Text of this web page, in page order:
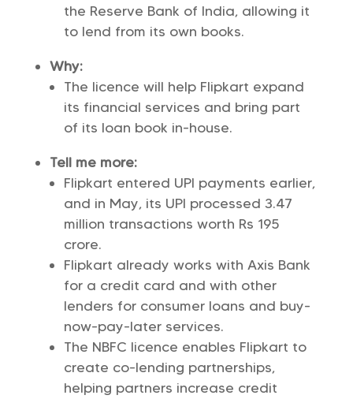
the Reserve Bank of India, allowing it
to lend from its own books.
Why:
The licence will help Flipkart expand
its financial services and bring part
of its loan book in-house.
Tell me more:
Flipkart entered UPI payments earlier,
and in May, its UPI processed 3.47
million transactions worth Rs 195
crore.
Flipkart already works with Axis Bank
for a credit card and with other
lenders for consumer loans and buy-
now-pay-later services.
The NBFC licence enables Flipkart to
create co-lending partnerships,
helping partners increase credit